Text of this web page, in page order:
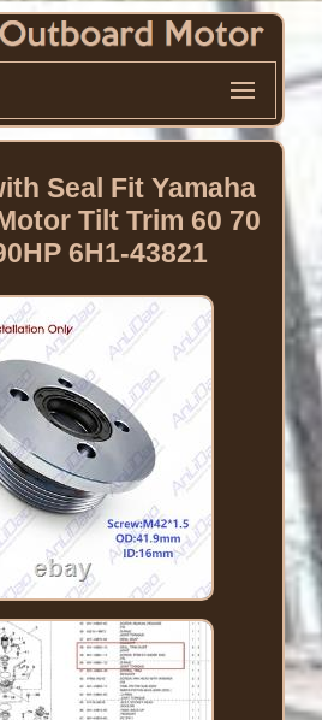
Seal Fit Yamaha
Tilt Trim 60 70
6H1-43821